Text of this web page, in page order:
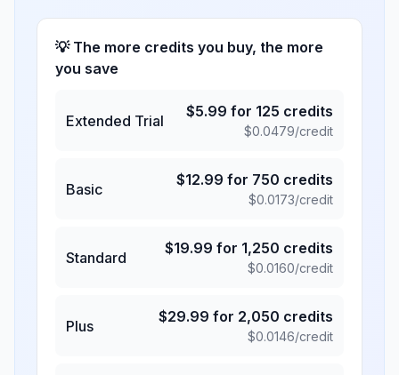
💡 The more credits you buy, the more
you save
Extended Trial
$5.99 for 125 credits
$0.0479/credit
Basic
$12.99 for 750 credits
$0.0173/credit
Standard
$19.99 for 1,250 credits
$0.0160/credit
Plus
$29.99 for 2,050 credits
$0.0146/credit